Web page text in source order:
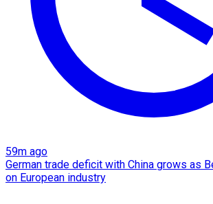
59m ago
German trade deficit with China grows as
on European industry